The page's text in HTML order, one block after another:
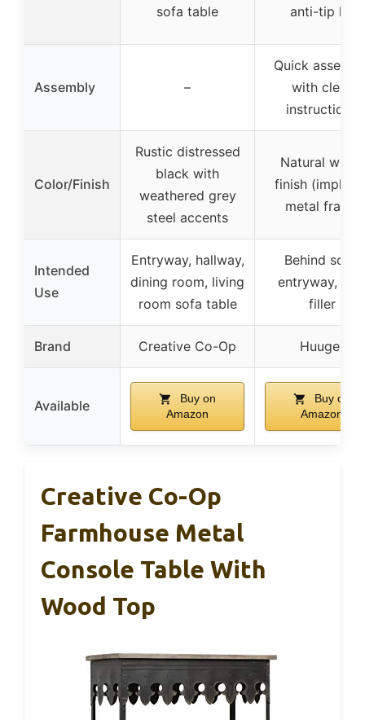
sofa table
anti-tip kit
Assembly –
Quick
with clear
instructions
Color/Finish
Rustic distressed
black with
weathered grey
steel accents
Natural wood
finish
metal frame
Intended
Use
Entryway, hallway,
dining room, living
room sofa table
Behind sofa,
entryway, wall
filler
Brand Creative Co-Op Huuger
Available
Buy on
Amazon
Buy on
Amazon
Creative Co-Op
Farmhouse Metal
Console Table With
Wood Top